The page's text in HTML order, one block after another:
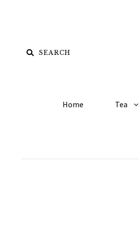
Home Tea